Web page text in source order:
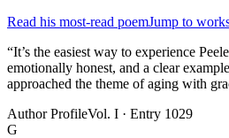
Read his most-read poemJump to
“It’s the easiest way to experience
emotionally honest, and a clear
approached the theme of aging with
Author ProfileVol. I · Entry 1029
G